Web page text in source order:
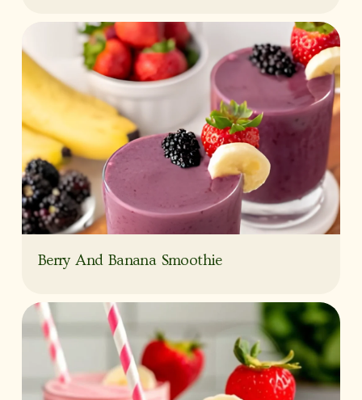
Berry And Banana Smoothie